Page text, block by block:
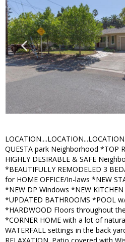
QUESTA park Neighborhood *TOP
HIGHLY DESIRABLE & SAFE
*BEAUTIFULLY REMODELED 3
for HOME OFFICE/In-laws *NEW
*NEW DP Windows *NEW
*UPDATED BATHROOMS *POOL
*HARDWOOD Floors throughout
*CORNER HOME with a lot of
WATERFALL settings in the back